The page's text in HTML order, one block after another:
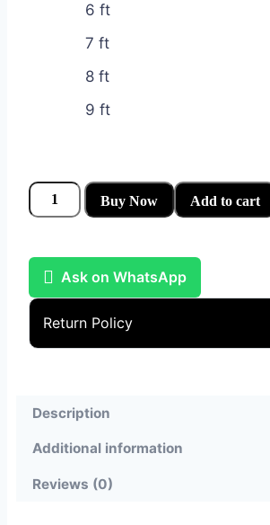
6 ft
7 ft
8 ft
9 ft
Buy Now Add to cart
Ask on WhatsApp
Return Policy
Description
Additional information
Reviews (0)